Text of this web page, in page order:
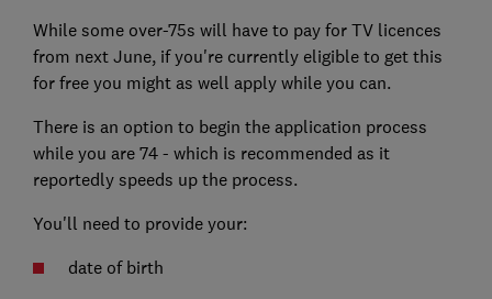
While some over-75s will have to pay for TV licences
from next June, if you're currently eligible to get this
for free you might as well apply while you can.
There is an option to begin the application process
while you are 74 - which is recommended as it
reportedly speeds up the process.
You'll need to provide your:
date of birth